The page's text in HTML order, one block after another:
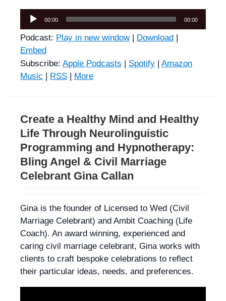
Audio
Player
00:00 00:00
Podcast: Play in new window| Download |
Embed
Subscribe: Apple Podcasts | Spotify | Amazon
Music | RSS | More
Create a Healthy Mind and Healthy
Life Through Neurolinguistic
Programming and Hypnotherapy:
Bling Angel & Civil Marriage
Celebrant Gina Callan
Gina is the founder of Licensed to Wed (Civil
Marriage Celebrant) and Ambit Coaching (Life
Coach). An award winning, experienced and
caring civil marriage celebrant, Gina works with
clients to craft bespoke celebrations to reflect
their particular ideas, needs, and preferences.